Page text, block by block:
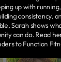
up with
consistency,
Sarah shows
can do. Read
to Function